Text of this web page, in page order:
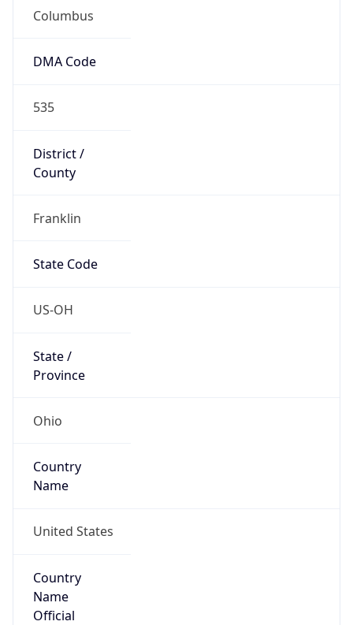
Columbus
DMA Code
535
District /
County
Franklin
State Code
US-OH
State /
Province
Ohio
Country
Name
United States
Country
Name
Official